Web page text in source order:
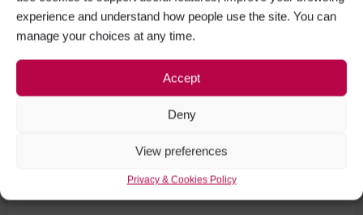
experience and understand how people use the site. You can
manage your choices at any time.
Accept
Deny
View preferences
Privacy & Cookies Policy
Your Message (required)